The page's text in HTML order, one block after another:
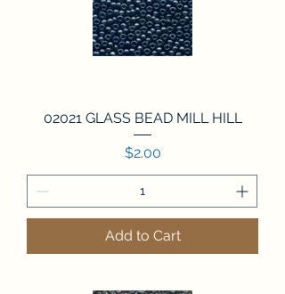
02021 GLASS BEAD MILL HILL
Price
$2.00
Add to Cart